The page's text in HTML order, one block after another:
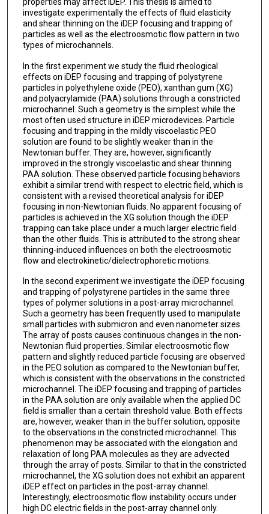
investigate experimentally the effects of fluid elasticity
and shear thinning on the iDEP focusing and trapping of
particles as well as the electroosmotic flow pattern in two
types of microchannels.
In the first experiment we study the fluid rheological
effects on iDEP focusing and trapping of polystyrene
particles in polyethylene oxide (PEO), xanthan gum (XG)
and polyacrylamide (PAA) solutions through a constricted
microchannel. Such a geometry is the simplest while the
most often used structure in iDEP microdevices. Particle
focusing and trapping in the mildly viscoelastic PEO
solution are found to be slightly weaker than in the
Newtonian buffer. They are, however, significantly
improved in the strongly viscoelastic and shear thinning
PAA solution. These observed particle focusing behaviors
exhibit a similar trend with respect to electric field, which is
consistent with a revised theoretical analysis for iDEP
focusing in non-Newtonian fluids. No apparent focusing of
particles is achieved in the XG solution though the iDEP
trapping can take place under a much larger electric field
than the other fluids. This is attributed to the strong shear
thinning-induced influences on both the electroosmotic
flow and electrokinetic/dielectrophoretic motions.
In the second experiment we investigate the iDEP focusing
and trapping of polystyrene particles in the same three
types of polymer solutions in a post-array microchannel.
Such a geometry has been frequently used to manipulate
small particles with submicron and even nanometer sizes.
The array of posts causes continuous changes in the non-
Newtonian fluid properties. Similar electroosmotic flow
pattern and slightly reduced particle focusing are observed
in the PEO solution as compared to the Newtonian buffer,
which is consistent with the observations in the constricted
microchannel. The iDEP focusing and trapping of particles
in the PAA solution are only available when the applied DC
field is smaller than a certain threshold value. Both effects
are, however, weaker than in the buffer solution, opposite
to the observations in the constricted microchannel. This
phenomenon may be associated with the elongation and
relaxation of long PAA molecules as they are advected
through the array of posts. Similar to that in the constricted
microchannel, the XG solution does not exhibit an apparent
iDEP effect on particles in the post-array channel.
Interestingly, electroosmotic flow instability occurs under
high DC electric fields in the post-array channel only.